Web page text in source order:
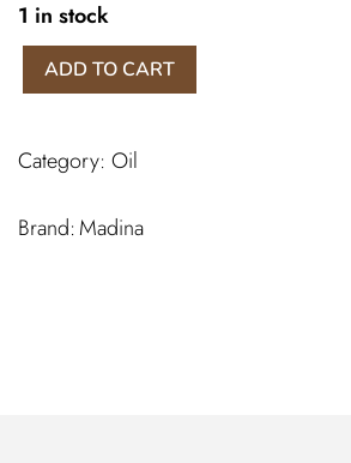
1 in stock
Misk
Amiri
ADD TO CART
Category: Oil
Madina